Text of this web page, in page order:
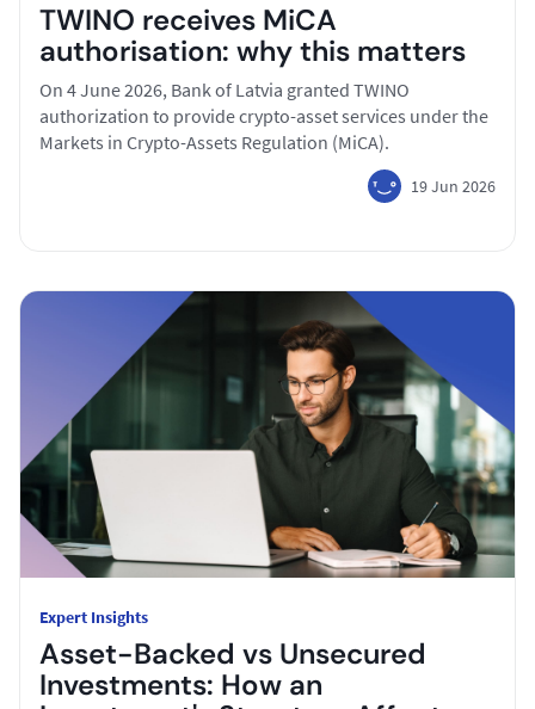
TWINO receives MiCA
authorisation: why this matters
On 4 June 2026, Bank of Latvia granted TWINO
authorization to provide crypto-asset services under the
Markets in Crypto-Assets Regulation (MiCA).
19 Jun 2026
Expert Insights
Asset-Backed vs Unsecured
Investments: How an